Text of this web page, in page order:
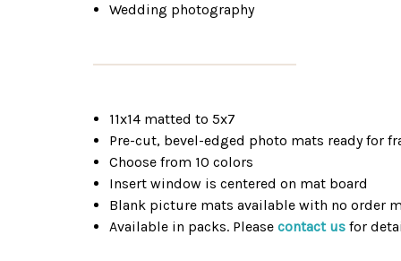
Wedding photography
11x14 matted to 5x7
Pre-cut, bevel-edged photo mats ready for
Choose from 10 colors
Insert window is centered on mat board
Blank picture mats available with no order
Available in packs. Pleasecontact us for